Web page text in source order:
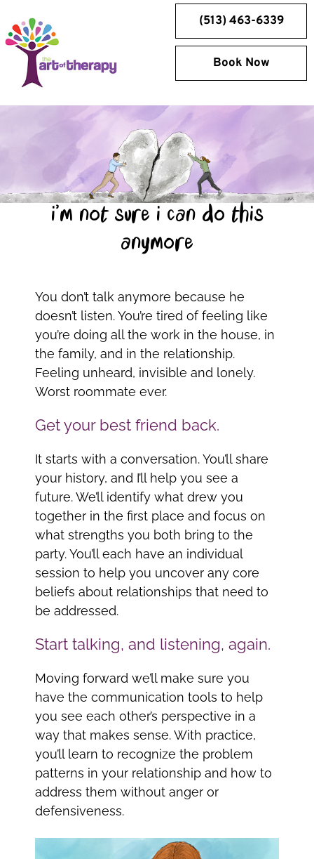
content
(513) 463-6339
Book Now
i’m not sure i can do this
anymore
You don’t talk anymore because he
doesn’t listen. You’re tired of feeling like
you’re doing all the work in the house, in
the family, and in the relationship.
Feeling unheard, invisible and lonely.
Worst roommate ever.
Get your best friend back.
It starts with a conversation. You’ll share
your history, and I’ll help you see a
future. We’ll identify what drew you
together in the first place and focus on
what strengths you both bring to the
party. You’ll each have an individual
session to help you uncover any core
beliefs about relationships that need to
be addressed.
Start talking, and listening, again.
Moving forward we’ll make sure you
have the communication tools to help
you see each other’s perspective in a
way that makes sense. With practice,
you’ll learn to recognize the problem
patterns in your relationship and how to
address them without anger or
defensiveness.